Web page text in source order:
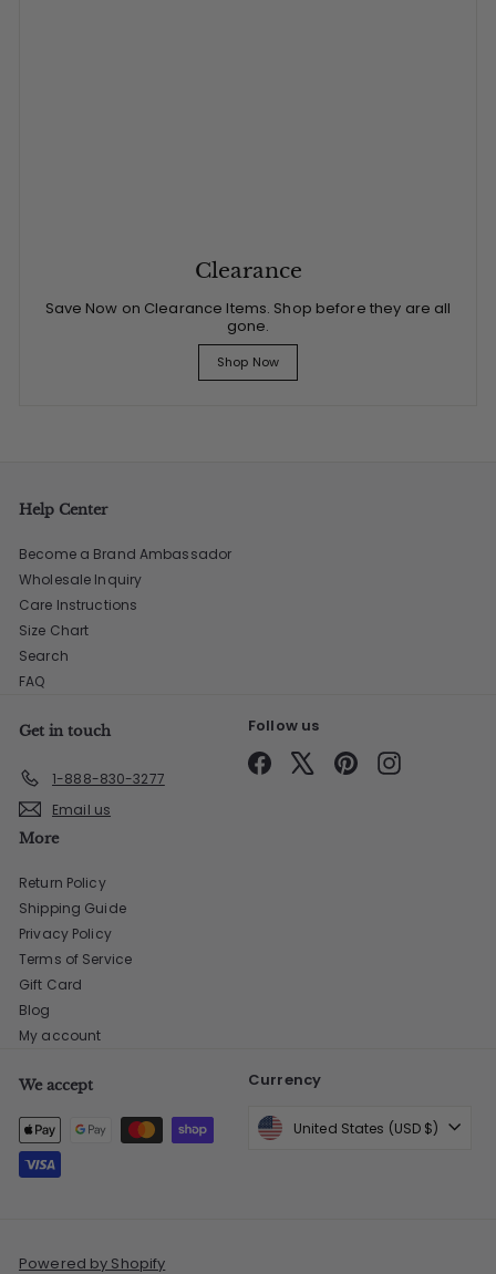
Clearance
Save Now on Clearance Items. Shop before they are all
gone.
Shop Now
Help Center
Become a Brand Ambassador
Wholesale Inquiry
Care Instructions
Size Chart
Search
FAQ
Get in touch
1-888-830-3277
Email us
Follow us
Facebook PinterestInstagram
More
Return Policy
Shipping Guide
Privacy Policy
Terms of Service
Gift Card
Blog
My account
We accept Currency
United States (USD $)
Powered by Shopify